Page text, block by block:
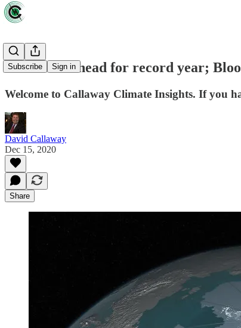
Subscribe Sign in
ESG stocks head for record year;
Welcome to Callaway Climate Insights. If you
David Callaway
Dec 15, 2020
Share